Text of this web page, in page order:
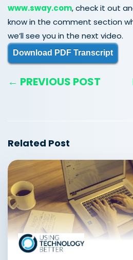
www.sway.com, check it out
know in the comment section
we’ll see you in the next video.
Download PDF Transcript
← PREVIOUS POST
Related Post